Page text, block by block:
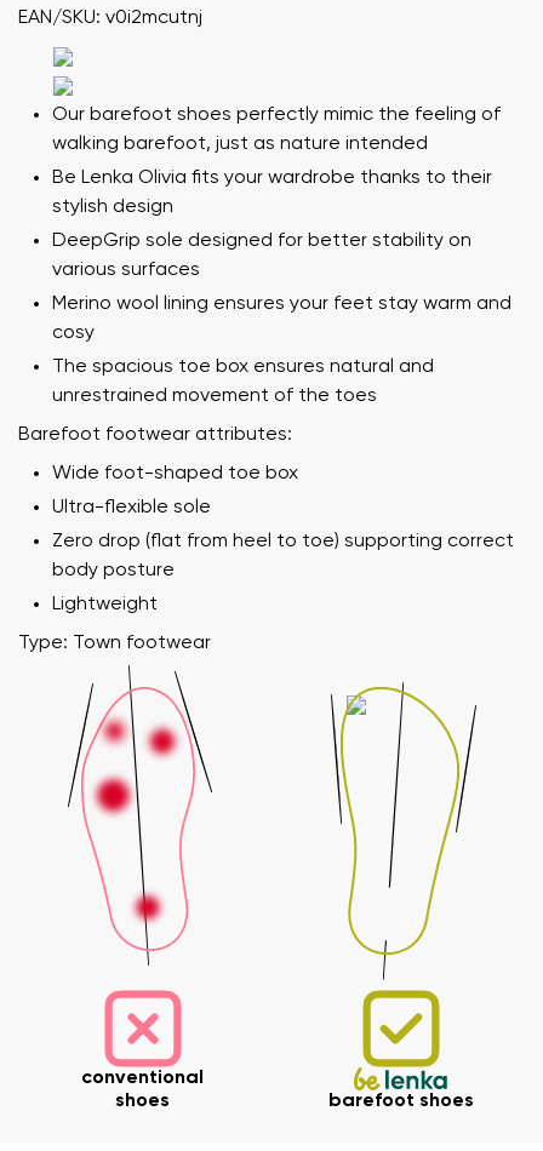
EAN/SKU: v0i2mcutnj
Our barefoot shoes perfectly mimic the feeling of
walking barefoot, just as nature intended
Be Lenka Olivia fits your wardrobe thanks to their
stylish design
DeepGrip sole designed for better stability on
various surfaces
Merino wool lining ensures your feet stay warm and
cosy
The spacious toe box ensures natural and
unrestrained movement of the toes
Barefoot footwear attributes:
Wide foot-shaped toe box
Ultra-flexible sole
Zero drop (flat from heel to toe) supporting correct
body posture
Lightweight
Type: Town footwear
conventional
shoes
barefoot shoes